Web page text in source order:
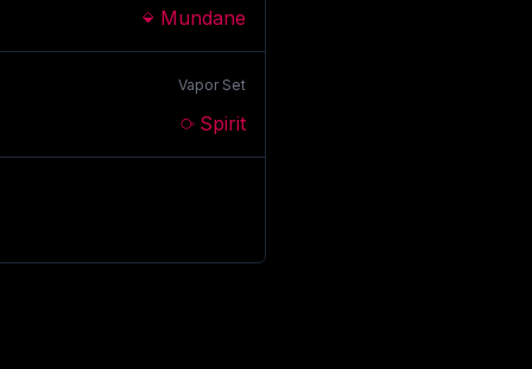
Mundane
VaporSet
Spirit